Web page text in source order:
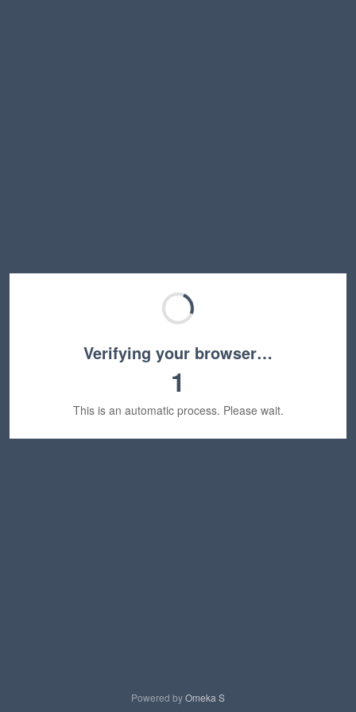
Verifying your browser…
1
This is an automatic process. Please wait.
Powered byOmeka S